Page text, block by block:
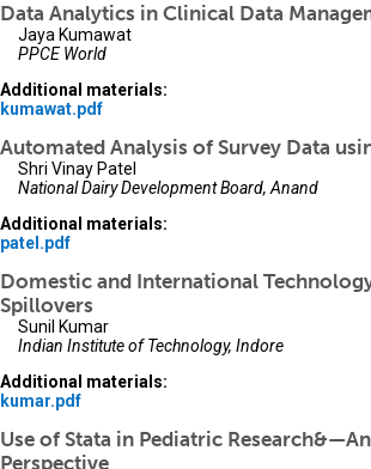
Data Analytics in Clinical Data
Jaya Kumawat
PPCE World
Additional materials:
kumawat.pdf
Automated Analysis of Survey Data
Shri Vinay Patel
National Dairy Development Board, Anand
Additional materials:
patel.pdf
Domestic and International
Spillovers
Sunil Kumar
Indian Institute of Technology, Indore
Additional materials:
kumar.pdf
Use of Stata in Pediatric
Perspective